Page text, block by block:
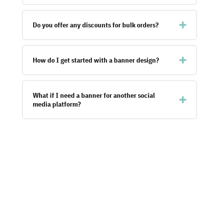
Do you offer any discounts for bulk orders?
How do I get started with a banner design?
What if I need a banner for another social
media platform?